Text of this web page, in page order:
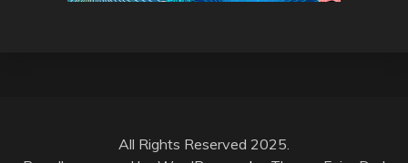
All Rights Reserved 2025.